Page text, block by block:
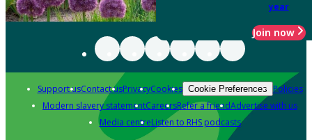
year
Join now
Support usContact usPrivacyCookies Cookie Preferences Policies
Modern slavery statementCareersRefer a friendAdvertise with us
Media centreListen to RHS podcasts